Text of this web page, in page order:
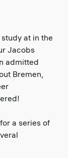
at in the
Jacobs
admitted
Bremen,
a series of